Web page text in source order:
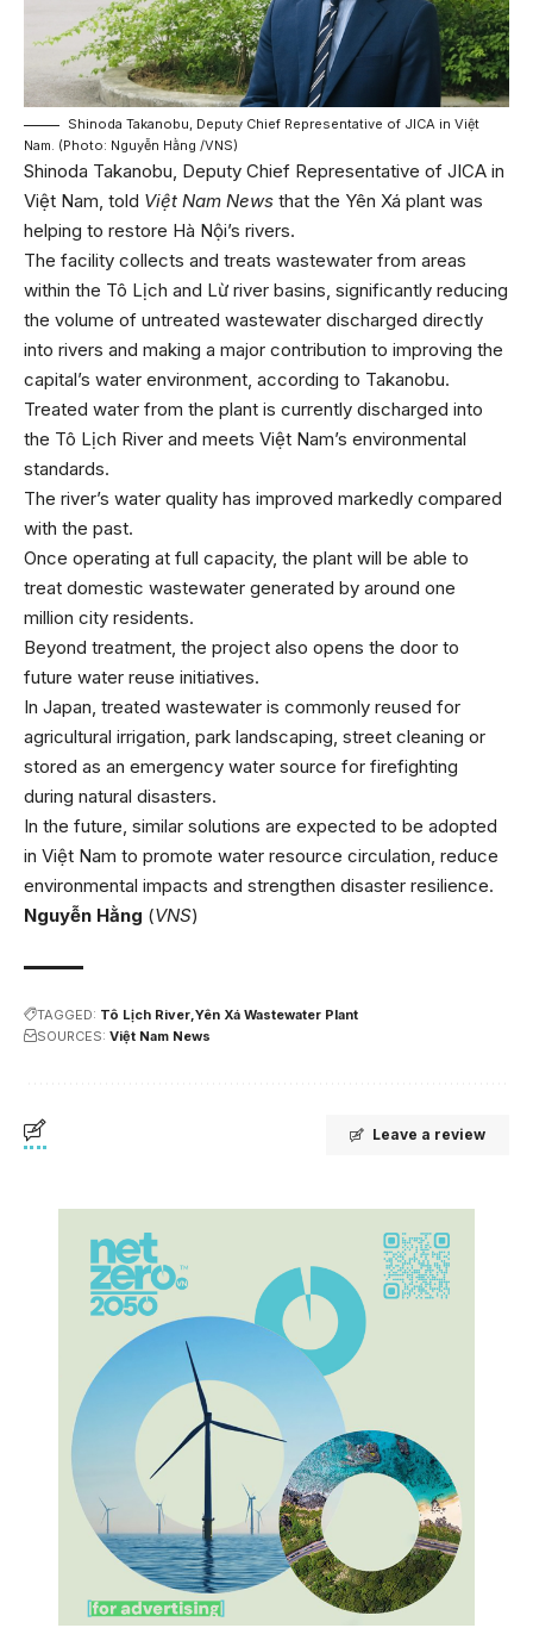
Shinoda Takanobu, Deputy Chief Representative of JICA in Việt
Nam. (Photo: Nguyễn Hằng /VNS)
Shinoda Takanobu, Deputy Chief Representative of JICA in
Việt Nam, told Việt Nam News that the Yên Xá plant was
helping to restore Hà Nội’s rivers.
The facility collects and treats wastewater from areas
within the Tô Lịch and Lừ river basins, significantly reducing
the volume of untreated wastewater discharged directly
into rivers and making a major contribution to improving the
capital’s water environment, according to Takanobu.
Treated water from the plant is currently discharged into
the Tô Lịch River and meets Việt Nam’s environmental
standards.
The river’s water quality has improved markedly compared
with the past.
Once operating at full capacity, the plant will be able to
treat domestic wastewater generated by around one
million city residents.
Beyond treatment, the project also opens the door to
future water reuse initiatives.
In Japan, treated wastewater is commonly reused for
agricultural irrigation, park landscaping, street cleaning or
stored as an emergency water source for firefighting
during natural disasters.
In the future, similar solutions are expected to be adopted
in Việt Nam to promote water resource circulation, reduce
environmental impacts and strengthen disaster resilience.
Nguyễn Hằng (VNS)
TAGGED: Tô Lịch River Yên Xá Wastewater Plant
SOURCES: Việt Nam News
Leave a review